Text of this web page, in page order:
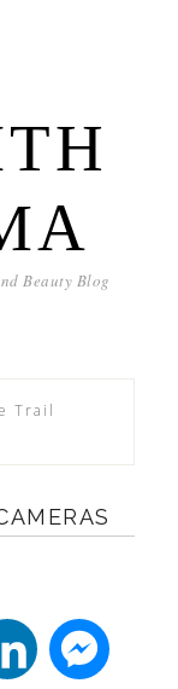
Beauty Blog
Trail